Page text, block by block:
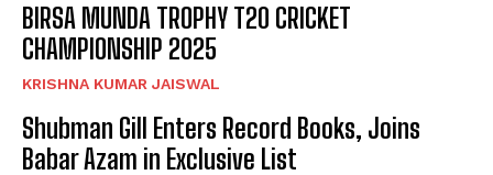
BIRSA MUNDA TROPHY T20 CRICKET
CHAMPIONSHIP 2025
KRISHNA KUMAR JAISWAL
Shubman Gill Enters Record Books, Joins
Babar Azam in Exclusive List